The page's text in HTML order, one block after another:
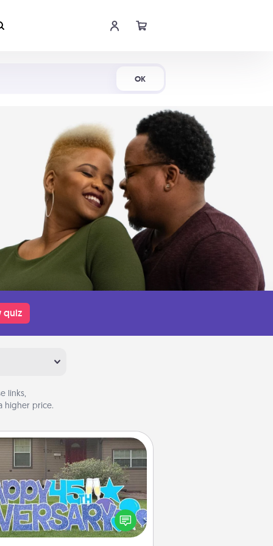
OK
quiz
links,
higher price.
Yard Signs
Celebrate special occasions by
a special message right in the
front yard!